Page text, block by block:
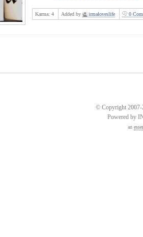
Karma: 4 Added by irmaloveslife 0
© Copyright 2007-
Powered by
an